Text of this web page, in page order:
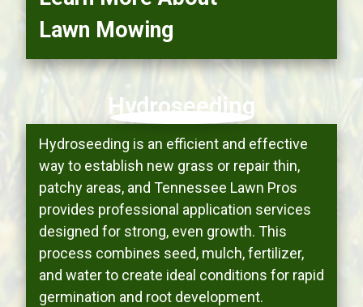
Lawn Mowing
Hydroseeding
Hydroseeding is an efficient and effective
way to establish new grass or repair thin,
patchy areas, and Tennessee Lawn Pros
provides professional application services
designed for strong, even growth. This
process combines seed, mulch, fertilizer,
and water to create ideal conditions for rapid
germination and root development.